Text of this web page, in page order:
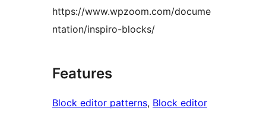
https://www.wpzoom.com/docume
ntation/inspiro-blocks/
Features
Block editor patterns, Block editor